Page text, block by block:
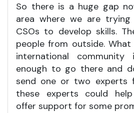
So there is a huge gap
area where we are
CSOs to develop skills.
people from outside.
international
enough to go there and
send one or two experts
these experts could
offer support for some